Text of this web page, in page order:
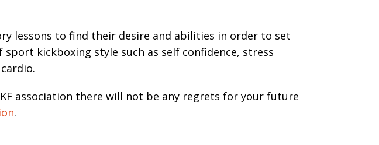
lessons to find their desire and abilities in order to set
kickboxing style such as self confidence, stress
association there will not be any regrets for your future
.